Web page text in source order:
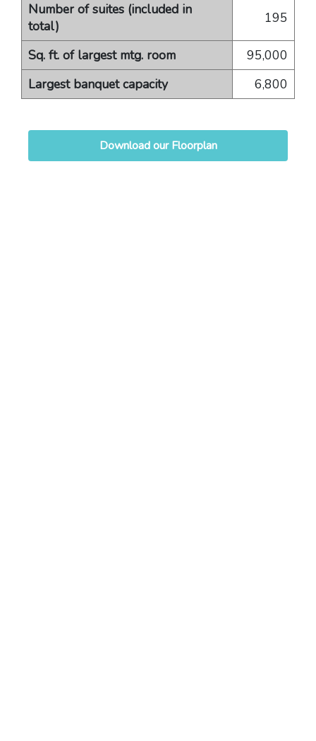
Number of suites (included in
total)
195
Sq. ft. of largest mtg. room
95,000
Largest banquet capacity
6,800
Download our Floorplan